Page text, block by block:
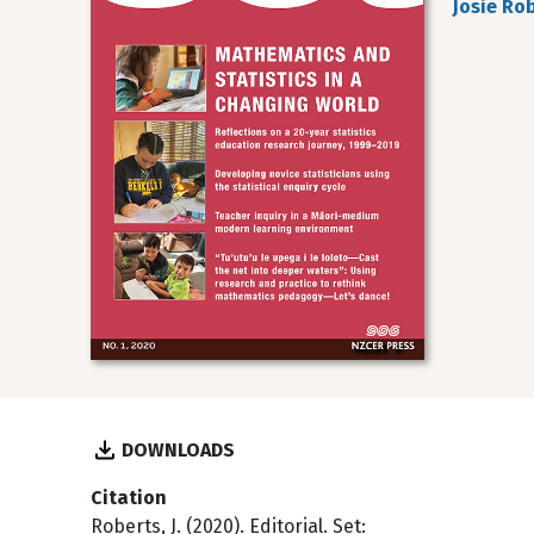
Josie
DOWNLOADS
Citation
Roberts, J. (2020). Editorial. Set: